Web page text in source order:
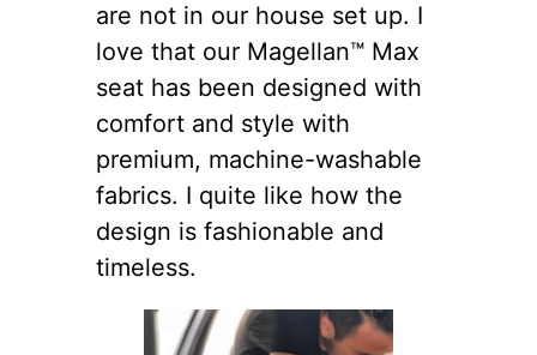
are not in our house set up. I
love that our Magellan™ Max
seat has been designed with
comfort and style with
premium, machine-washable
fabrics. I quite like how the
design is fashionable and
timeless.